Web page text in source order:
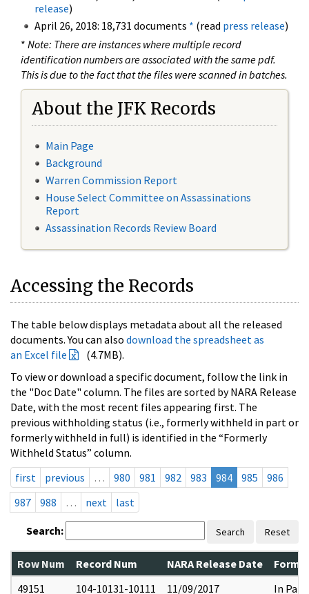
release)
April 26, 2018: 18,731 documents * (read press release)
* Note: There are instances where multiple record
identification numbers are associated with the same pdf.
This is due to the fact that the files were scanned in batches.
About the JFK Records
Main Page
Background
Warren Commission Report
House Select Committee on Assassinations
Report
Assassination Records Review Board
Accessing the Records
The table below displays metadata about all the released
documents. You can also download the spreadsheet as
an Excel file
(4.7MB).
To view or download a specific document, follow the link in
the "Doc Date" column. The files are sorted by NARA Release
Date, with the most recent files appearing first. The
previous withholding status (i.e., formerly withheld in part or
formerly withheld in full) is identified in the “Formerly
Withheld Status” column.
first
previous … 980 981 982 983 984 985
986
987
988 … next last
Search: Search Reset
Row Num Record Num NARA Release Date
49151
104-10131-10111 11/09/2017 In Part